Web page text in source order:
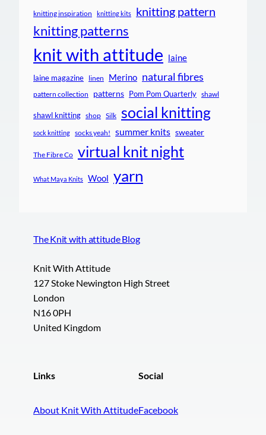
knitting inspiration knitting kits knitting pattern
knitting patterns
knit with attitude laine
laine magazine linen Merino natural fibres
pattern collection patterns Pom Pom Quarterly shawl
shawl knitting shop Silk social knitting
sock knitting socks yeah! summer knits sweater
The Fibre Co virtual knit night
What Maya Knits Wool yarn
The Knit with attitude Blog
Knit With Attitude
127 Stoke Newington High Street
London
N16 0PH
United Kingdom
Links
About Knit With Attitude
Social
Facebook